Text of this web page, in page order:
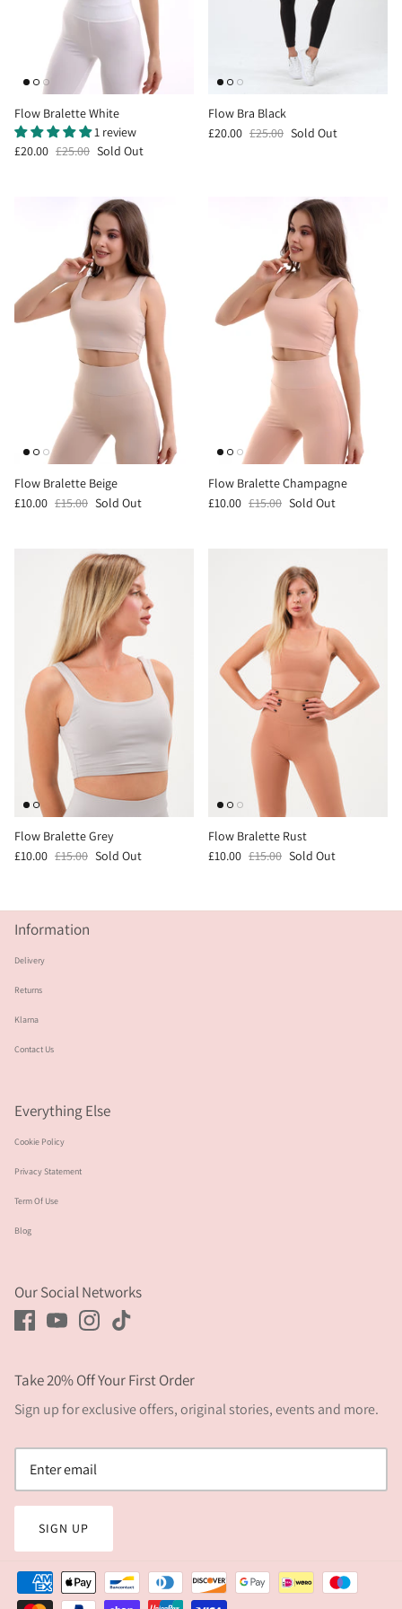
Flow Bralette White
1 review
£20.00 £25.00 Sold Out
Flow Bra Black
£20.00 £25.00 Sold Out
Flow Bralette Beige
£10.00 £15.00 Sold Out
Flow Bralette Champagne
£10.00 £15.00 Sold Out
Flow Bralette Grey
£10.00 £15.00 Sold Out
Flow Bralette Rust
£10.00 £15.00 Sold Out
Information
Delivery
Returns
Klarna
Contact Us
Everything Else
Cookie Policy
Privacy Statement
Term Of Use
Blog
Our Social Networks
Take 20% Off Your First Order
Sign up for exclusive offers, original stories, events and more.
SIGN UP